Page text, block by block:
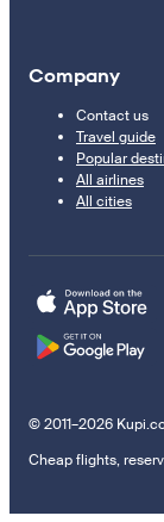
Company
Contact us
Travel guide
Popular
All airlines
All cities
© 2011–2026
Cheap flights,